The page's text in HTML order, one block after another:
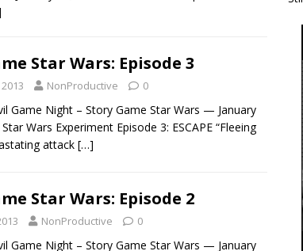
Star Wars: Episode 3
NonProductive 0
Game Night – Story Game Star Wars — January
Wars Experiment Episode 3: ESCAPE “Fleeing
attack […]
Star Wars: Episode 2
NonProductive 0
Game Night – Story Game Star Wars — January